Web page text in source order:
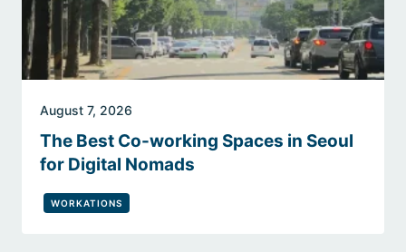
August 7, 2026
The Best Co-working Spaces in Seoul
for Digital Nomads
WORKATIONS